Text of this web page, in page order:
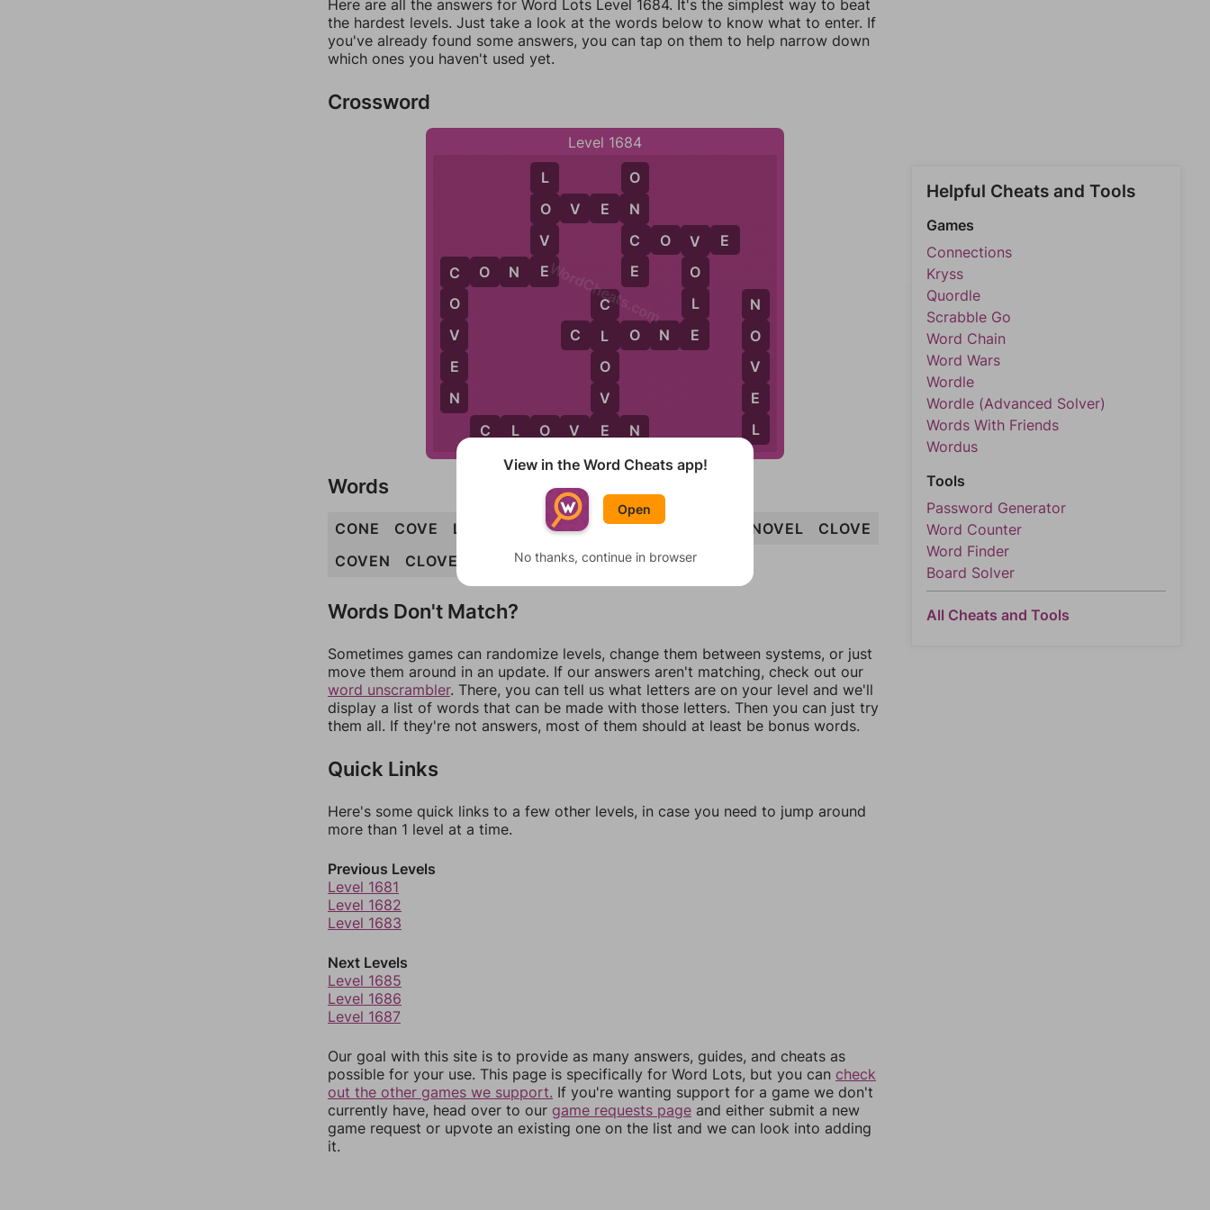
Here are all the answers for Word Lots Level 1684. It's the simplest way to beat
the hardest levels. Just take a look at the words below to know what to enter. If
you've already found some answers, you can tap on them to help narrow down
which ones you haven't used yet.
Crossword
Level 1684
C O N E
C O V E
L
O
V
E
O
N
C
E
O V E
N
V
O
L
E
C L O N E
N
O
V
E
L
C
L
O
V
E
C
O
V
E
N
C
L O V E N
WordCheats.com
Words
CONE COVE LOVE ONCE OVEN VOLE NOVEL
CLOVE
COVEN
CLOVEN
Words Don't Match?
Sometimes games can randomize levels, change them between systems, or just
move them around in an update. If our answers aren't matching, check out our
word unscrambler. There, you can tell us what letters are on your level and we'll
display a list of words that can be made with those letters. Then you can just try
them all. If they're not answers, most of them should at least be bonus words.
Quick Links
Here's some quick links to a few other levels, in case you need to jump around
more than 1 level at a time.
Previous Levels
Level 1681
Level 1682
Level 1683
Next Levels
Level 1685
Level 1686
Level 1687
Our goal with this site is to provide as many answers, guides, and cheats as
possible for your use. This page is specifically for Word Lots, but you can check
out the other games we support. If you're wanting support for a game we don't
currently have, head over to our game requests page and either submit a new
game request or upvote an existing one on the list and we can look into adding
it.
Helpful Cheats and Tools
Games
Connections
Kryss
Quordle
Scrabble Go
Word Chain
Word Wars
Wordle
Wordle (Advanced Solver)
Words With Friends
Wordus
Tools
Password Generator
Word Counter
Word Finder
Board Solver
All Cheats and Tools
View in the Word Cheats app!
Open
No thanks, continue in browser